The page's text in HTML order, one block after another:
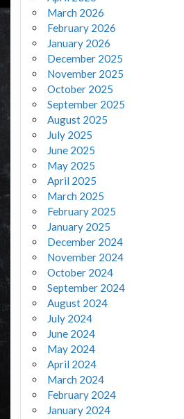
March 2026
February 2026
January 2026
December 2025
November 2025
October 2025
September 2025
August 2025
July 2025
June 2025
May 2025
April 2025
March 2025
February 2025
January 2025
December 2024
November 2024
October 2024
September 2024
August 2024
July 2024
June 2024
May 2024
April 2024
March 2024
February 2024
January 2024